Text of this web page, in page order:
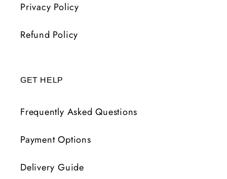
Privacy Policy
Refund Policy
GET HELP
Frequently Asked Questions
Payment Options
Delivery Guide